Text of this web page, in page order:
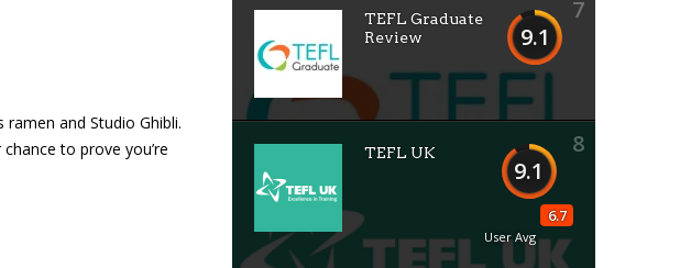
and Studio Ghibli.
to prove you’re
7
9.1
TEFL Graduate
Review
8
9.1
6.7
User Avg
TEFL UK